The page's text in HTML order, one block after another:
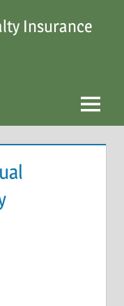
Insurance
Menu